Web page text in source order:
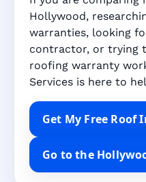
Hollywood,
warranties, looking
contractor, or trying
roofing warranty
Services is here to
Get My Free Roof
Go to the